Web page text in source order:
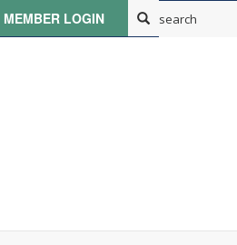
MEMBER LOGIN